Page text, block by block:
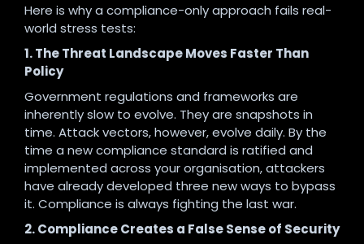
Here is why a compliance-only approach fails real-
world stress tests:
1. The Threat Landscape Moves Faster Than
Policy
Government regulations and frameworks are
inherently slow to evolve. They are snapshots in
time. Attack vectors, however, evolve daily. By the
time a new compliance standard is ratified and
implemented across your organisation, attackers
have already developed three new ways to bypass
it. Compliance is always fighting the last war.
2. Compliance Creates a False Sense of Security